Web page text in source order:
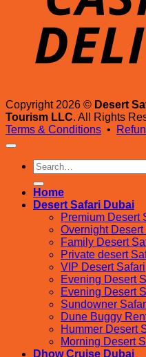
Copyright 2026 © Desert
Tourism LLC. All Rights
Terms & Conditions •
Search
for:
Home
Desert Safari Dubai
Premium Desert
Overnight Desert
Family Desert
Private desert
VIP Desert Safari
Evening Desert
Evening Desert
Sundowner
Dune Buggy
Hummer Desert
Morning Desert
Dhow Cruise Dubai